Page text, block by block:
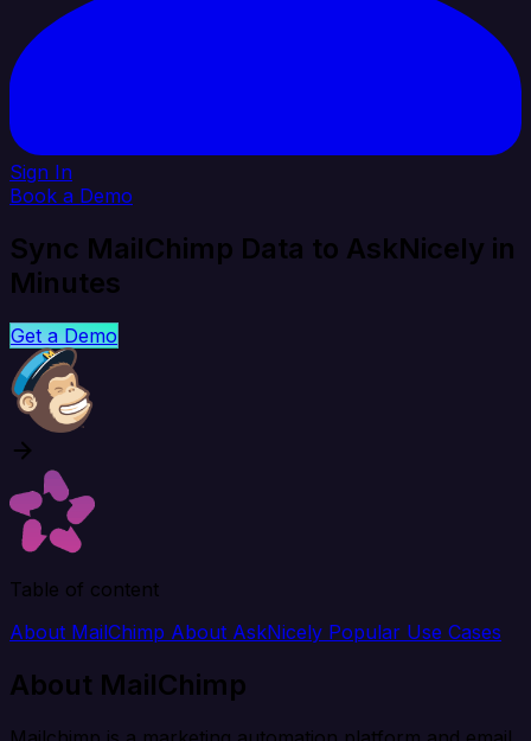
Sign In
Book a Demo
Sync MailChimp Data to AskNicely in
Minutes
Get a Demo
Table of content
About MailChimp About AskNicely Popular Use Cases
About MailChimp